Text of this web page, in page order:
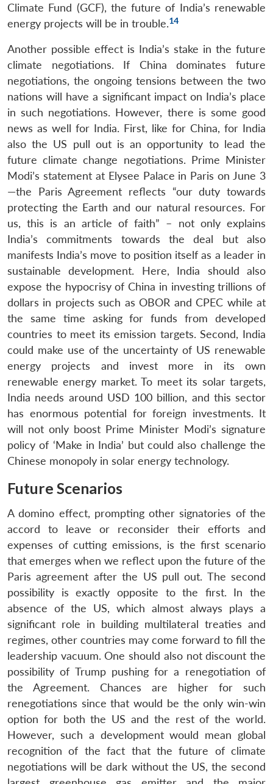
Climate Fund (GCF), the future of India’s renewable
energy projects will be in trouble.14
Another possible effect is India’s stake in the future
climate negotiations. If China dominates future
negotiations, the ongoing tensions between the two
nations will have a significant impact on India’s place
in such negotiations. However, there is some good
news as well for India. First, like for China, for India
also the US pull out is an opportunity to lead the
future climate change negotiations. Prime Minister
Modi’s statement at Elysee Palace in Paris on June 3
—the Paris Agreement reflects “our duty towards
protecting the Earth and our natural resources. For
us, this is an article of faith” – not only explains
India’s commitments towards the deal but also
manifests India’s move to position itself as a leader in
sustainable development. Here, India should also
expose the hypocrisy of China in investing trillions of
dollars in projects such as OBOR and CPEC while at
the same time asking for funds from developed
countries to meet its emission targets. Second, India
could make use of the uncertainty of US renewable
energy projects and invest more in its own
renewable energy market. To meet its solar targets,
India needs around USD 100 billion, and this sector
has enormous potential for foreign investments. It
will not only boost Prime Minister Modi’s signature
policy of ‘Make in India’ but could also challenge the
Chinese monopoly in solar energy technology.
Future Scenarios
A domino effect, prompting other signatories of the
accord to leave or reconsider their efforts and
expenses of cutting emissions, is the first scenario
that emerges when we reflect upon the future of the
Paris agreement after the US pull out. The second
possibility is exactly opposite to the first. In the
absence of the US, which almost always plays a
significant role in building multilateral treaties and
regimes, other countries may come forward to fill the
leadership vacuum. One should also not discount the
possibility of Trump pushing for a renegotiation of
the Agreement. Chances are higher for such
renegotiations since that would be the only win-win
option for both the US and the rest of the world.
However, such a development would mean global
recognition of the fact that the future of climate
negotiations will be dark without the US, the second